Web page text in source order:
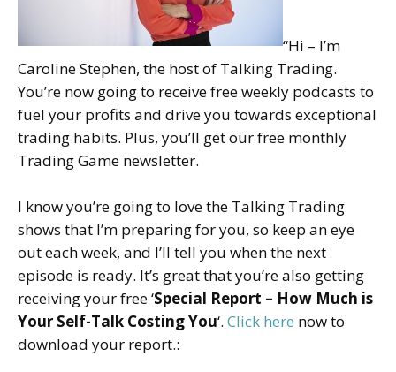
“Hi – I’m
Caroline Stephen, the host of Talking Trading.
You’re now going to receive free weekly podcasts to
fuel your profits and drive you towards exceptional
trading habits. Plus, you’ll get our free monthly
Trading Game newsletter.
I know you’re going to love the Talking Trading
shows that I’m preparing for you, so keep an eye
out each week, and I’ll tell you when the next
episode is ready. It’s great that you’re also getting
receiving your free ‘Special Report – How Much is
Your Self-Talk Costing You‘. Click here now to
download your report.: